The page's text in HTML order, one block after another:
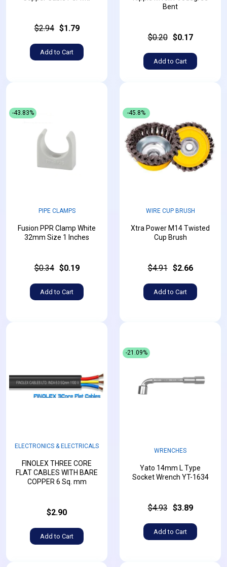
$2.94 $1.79
Add to Cart
Bent
$0.20 $0.17
Add to Cart
-43.83%
PIPE CLAMPS
Fusion PPR Clamp White
32mm Size 1 Inches
$0.34 $0.19
Add to Cart
-45.8%
WIRE CUP BRUSH
Xtra Power M14 Twisted
Cup Brush
$4.91 $2.66
Add to Cart
ELECTRONICS & ELECTRICALS
FINOLEX THREE CORE
FLAT CABLES WITH BARE
COPPER 6 Sq. mm
$2.90
Add to Cart
-21.09%
WRENCHES
Yato 14mm L Type
Socket Wrench YT-1634
$4.93 $3.89
Add to Cart